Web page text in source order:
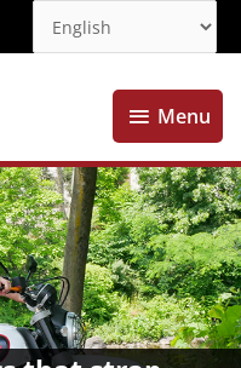
Menu
Menu